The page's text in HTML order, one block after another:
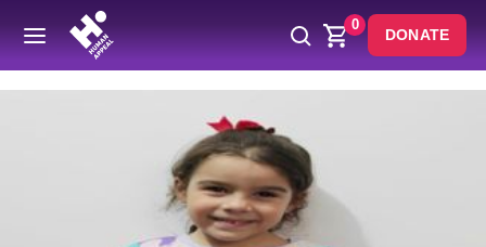
0
DONATE
Back